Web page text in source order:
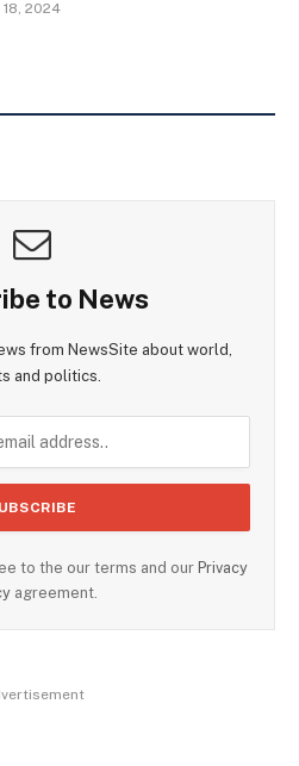
2024
to News
from NewsSite about world,
and politics.
to the our terms and our Privacy
agreement.